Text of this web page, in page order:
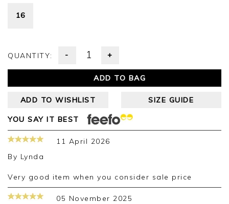
16
QUANTITY: - +
ADD TO BAG
ADD TO WISHLIST SIZE GUIDE
YOU SAY IT BEST
11 April 2026
By Lynda
very good item when you consider sale price
05 November 2025